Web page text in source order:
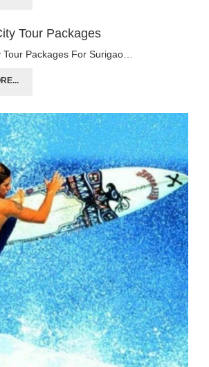
Tour Packages
Tour Packages For Surigao…